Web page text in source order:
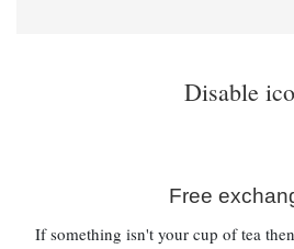
Disable
Free
If something isn't your cup of tea